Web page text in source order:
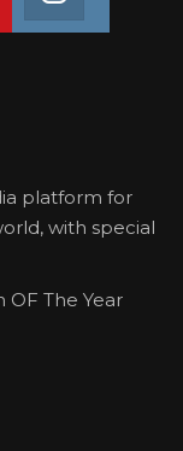
platform for
with special
OF The Year